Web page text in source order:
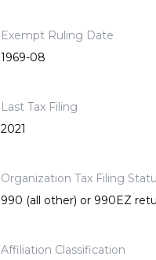
Exempt Ruling Date
1969-08
Last Tax Filing
2021
Organization Tax Filing
990 (all other) or 990EZ
Affiliation Classification